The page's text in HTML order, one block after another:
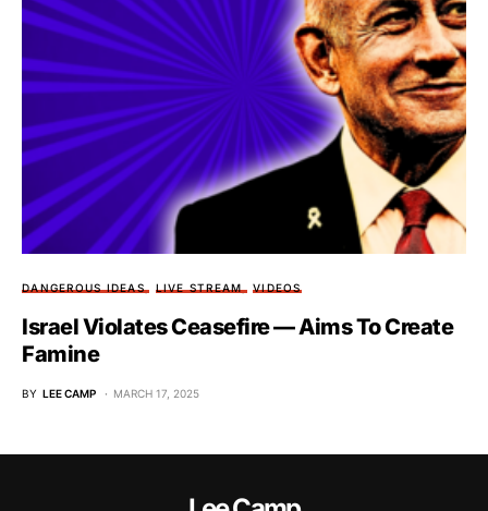
DANGEROUS IDEAS LIVE STREAM VIDEOS
Israel Violates Ceasefire — Aims To Create
Famine
BY LEE CAMP MARCH 17, 2025